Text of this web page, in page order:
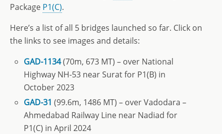
Package P1(C).
Here’s a list of all 5 bridges launched so far. Click on
the links to see images and details:
GAD-1134(70m, 673 MT) – over National
Highway NH-53 near Surat for P1(B) in
October 2023
GAD-31 (99.6m, 1486 MT) – over Vadodara –
Ahmedabad Railway Line near Nadiad for
P1(C) in April 2024